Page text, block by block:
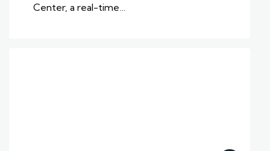
Center, a real-time…